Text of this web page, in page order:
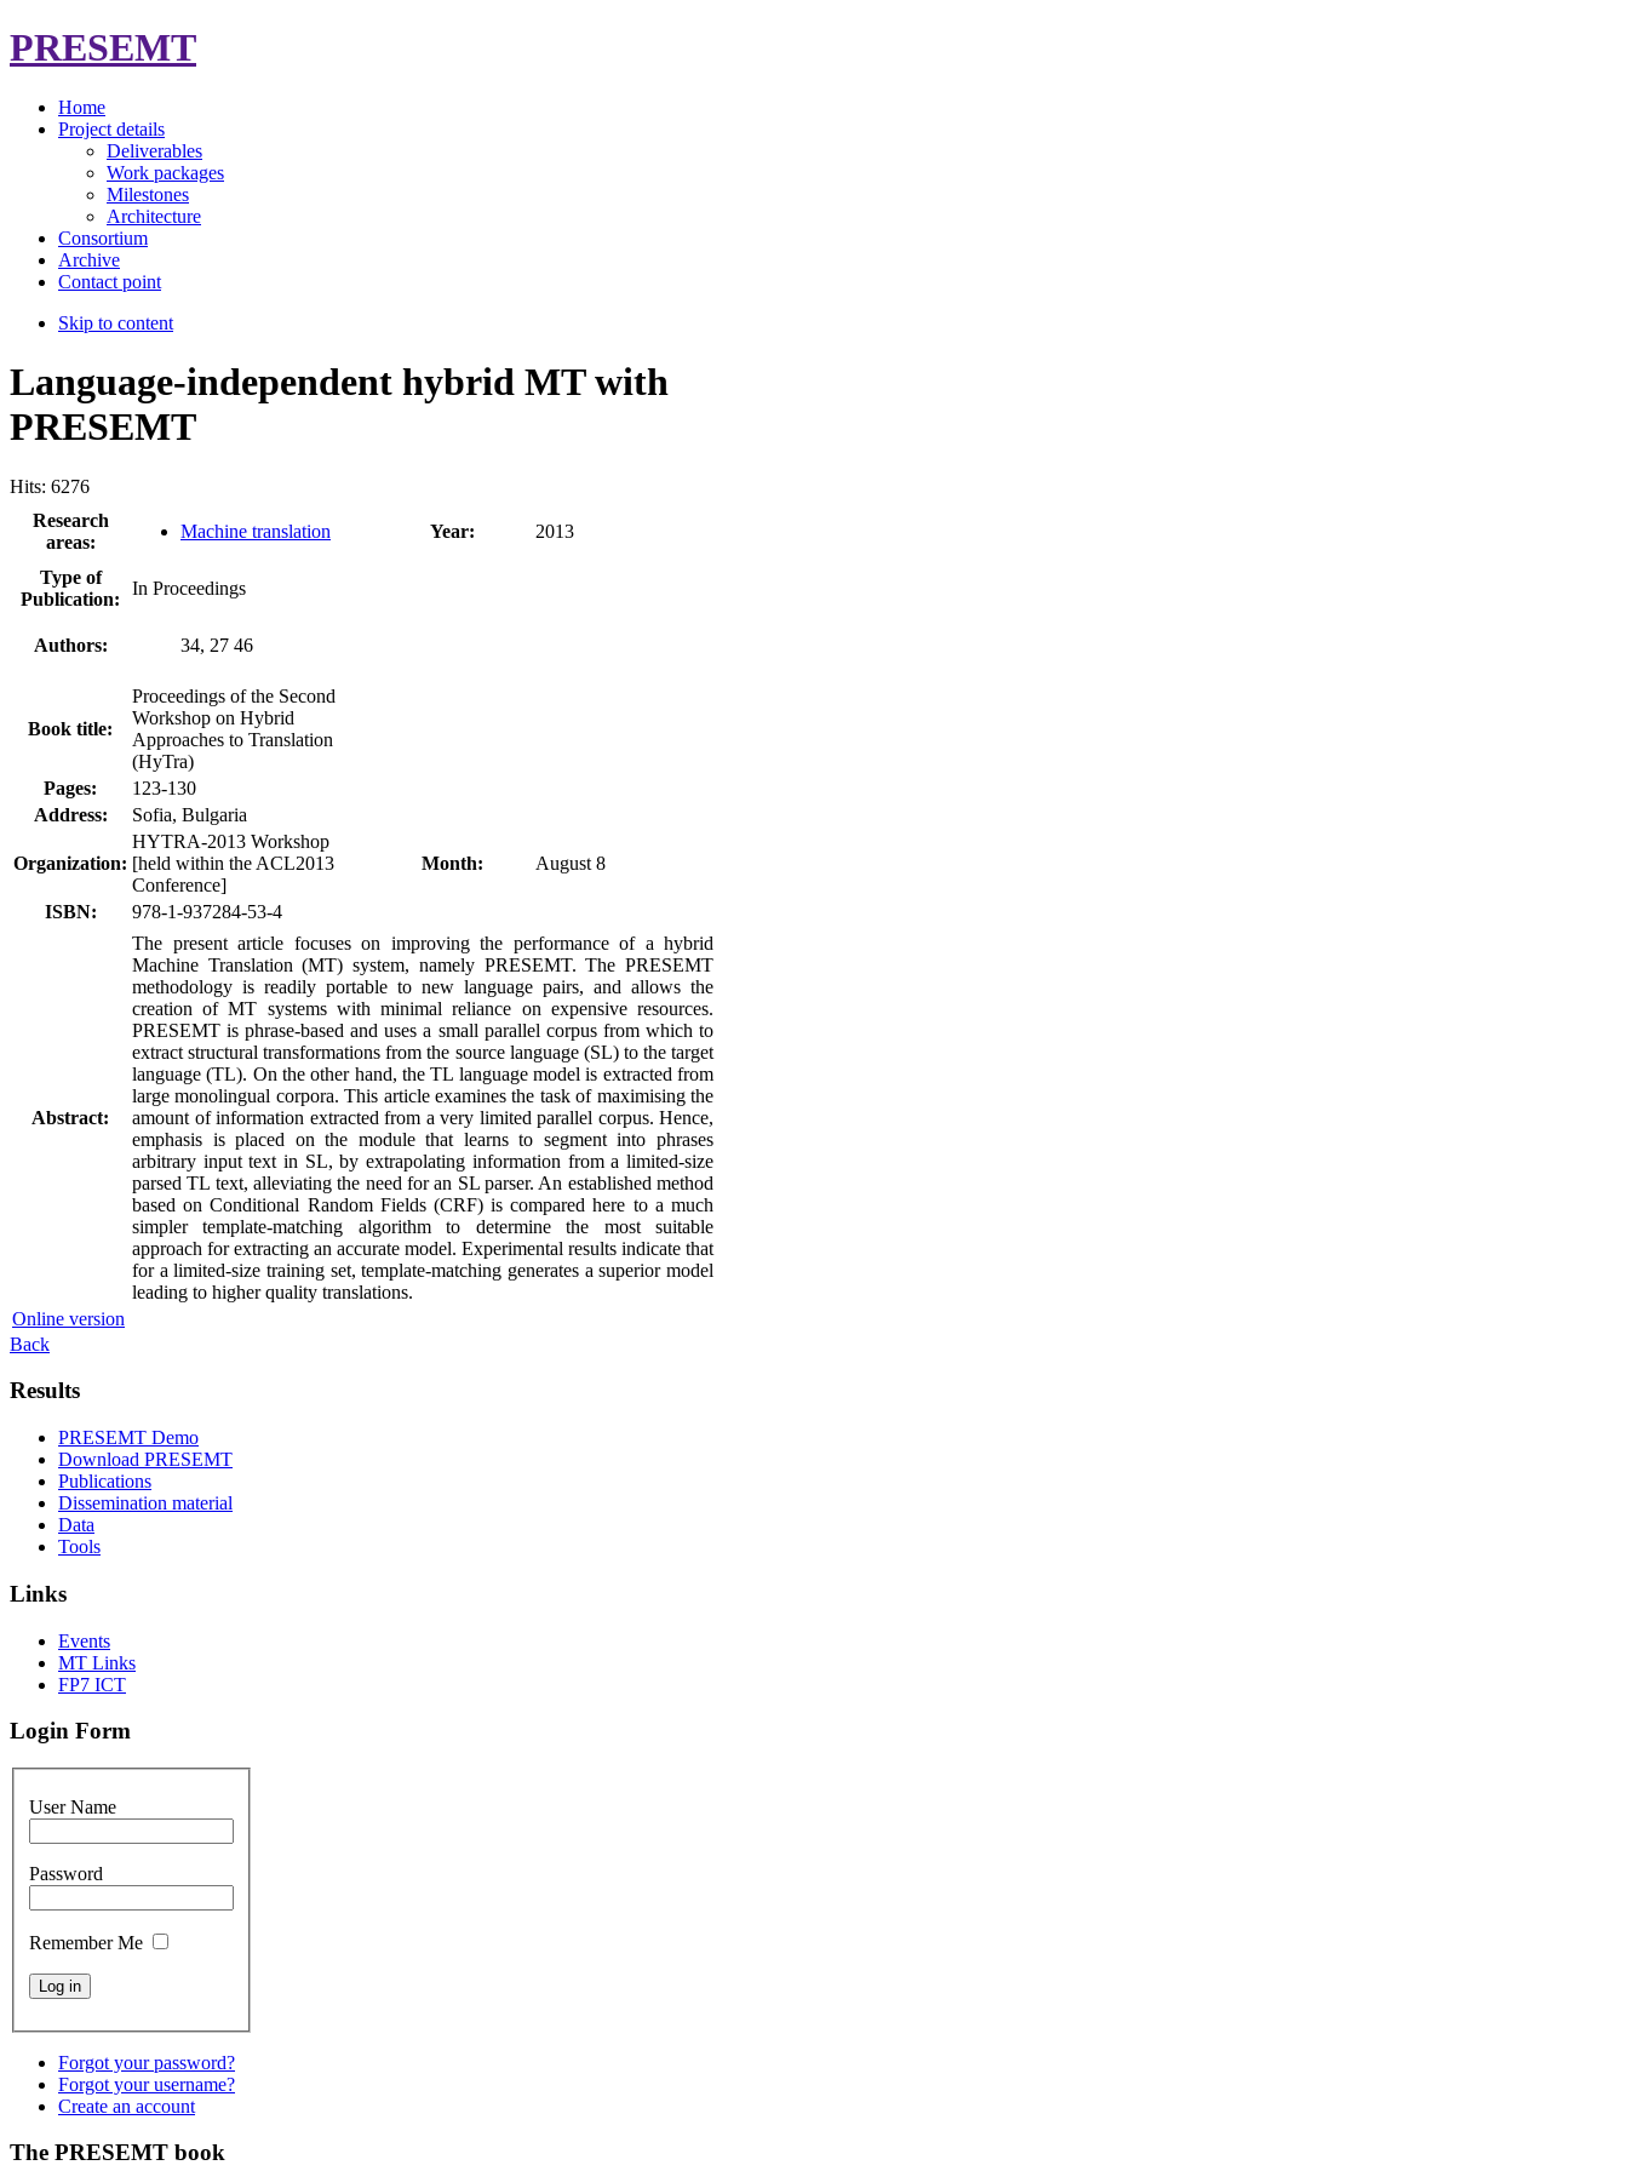
PRESEMT
Home
Project details
Deliverables
Work packages
Milestones
Architecture
Consortium
Archive
Contact point
Skip to content
Language-independent hybrid MT with
PRESEMT
Hits: 6276
Research
areas:
Machine translation Year: 2013
Type of
Publication:
In Proceedings
Authors: 34, 27 46
Book title:
Proceedings of the Second
Workshop on Hybrid
Approaches to Translation
(HyTra)
Pages:
123-130
Address:
Sofia, Bulgaria
Organization:
HYTRA-2013 Workshop
[held within the ACL2013
Conference]
Month: August 8
ISBN: 978-1-937284-53-4
Abstract:
The present article focuses on improving the performance of a hybrid
Machine Translation (MT) system, namely PRESEMT. The PRESEMT
methodology is readily portable to new language pairs, and allows the
creation of MT systems with minimal reliance on expensive resources.
PRESEMT is phrase-based and uses a small parallel corpus from which to
extract structural transformations from the source language (SL) to the target
language (TL). On the other hand, the TL language model is extracted from
large monolingual corpora. This article examines the task of maximising the
amount of information extracted from a very limited parallel corpus. Hence,
emphasis is placed on the module that learns to segment into phrases
arbitrary input text in SL, by extrapolating information from a limited-size
parsed TL text, alleviating the need for an SL parser. An established method
based on Conditional Random Fields (CRF) is compared here to a much
simpler template-matching algorithm to determine the most suitable
approach for extracting an accurate model. Experimental results indicate that
for a limited-size training set, template-matching generates a superior model
leading to higher quality translations.
Online version
Back
Results
PRESEMT Demo
Download PRESEMT
Publications
Dissemination material
Data
Tools
Links
Events
MT Links
FP7 ICT
Login Form
User Name
Password
Remember Me
Forgot your password?
Forgot your username?
Create an account
The PRESEMT book